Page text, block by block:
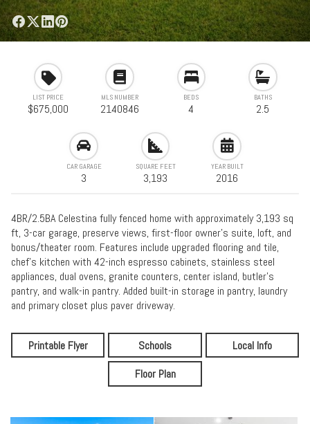
LIST PRICE
$675,000
MLS NUMBER
2140846
BEDS
4
BATHS
2.5
CAR GARAGE
3
SQUARE FEET
3,193
YEAR BUILT
2016
4BR/2.5BA Celestina fully fenced home with approximately 3,193 sq
ft, 3-car garage, preserve views, first-floor owner's suite, loft, and
bonus/theater room. Features include upgraded flooring and tile,
chef's kitchen with 42-inch espresso cabinets, stainless steel
appliances, dual ovens, granite counters, center island, butler's
pantry, and walk-in pantry. Added built-in storage in pantry, laundry
and primary closet plus paver driveway.
Printable Flyer Schools
Local Info
Floor Plan